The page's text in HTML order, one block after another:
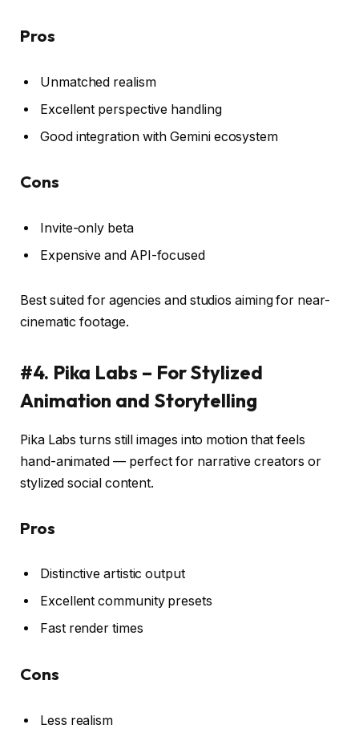
Pros
Unmatched realism
Excellent perspective handling
Good integration with Gemini ecosystem
Cons
Invite-only beta
Expensive and API-focused
Best suited for agencies and studios aiming for near-
cinematic footage.
#4. Pika Labs – For Stylized
Animation and Storytelling
Pika Labs turns still images into motion that feels
hand-animated — perfect for narrative creators or
stylized social content.
Pros
Distinctive artistic output
Excellent community presets
Fast render times
Cons
Less realism